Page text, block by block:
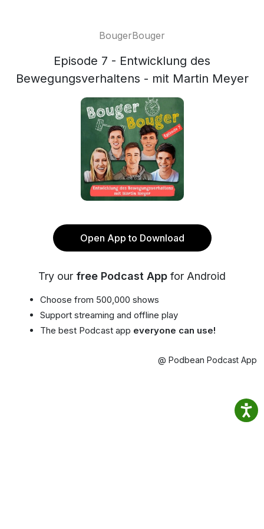
BougerBouger
Episode 7 - Entwicklung des
Bewegungsverhaltens - mit Martin Meyer
Open App to Download
Try our free Podcast App for Android
Choose from 500,000 shows
Support streaming and offline play
The best Podcast app everyone can use!
@ Podbean Podcast App